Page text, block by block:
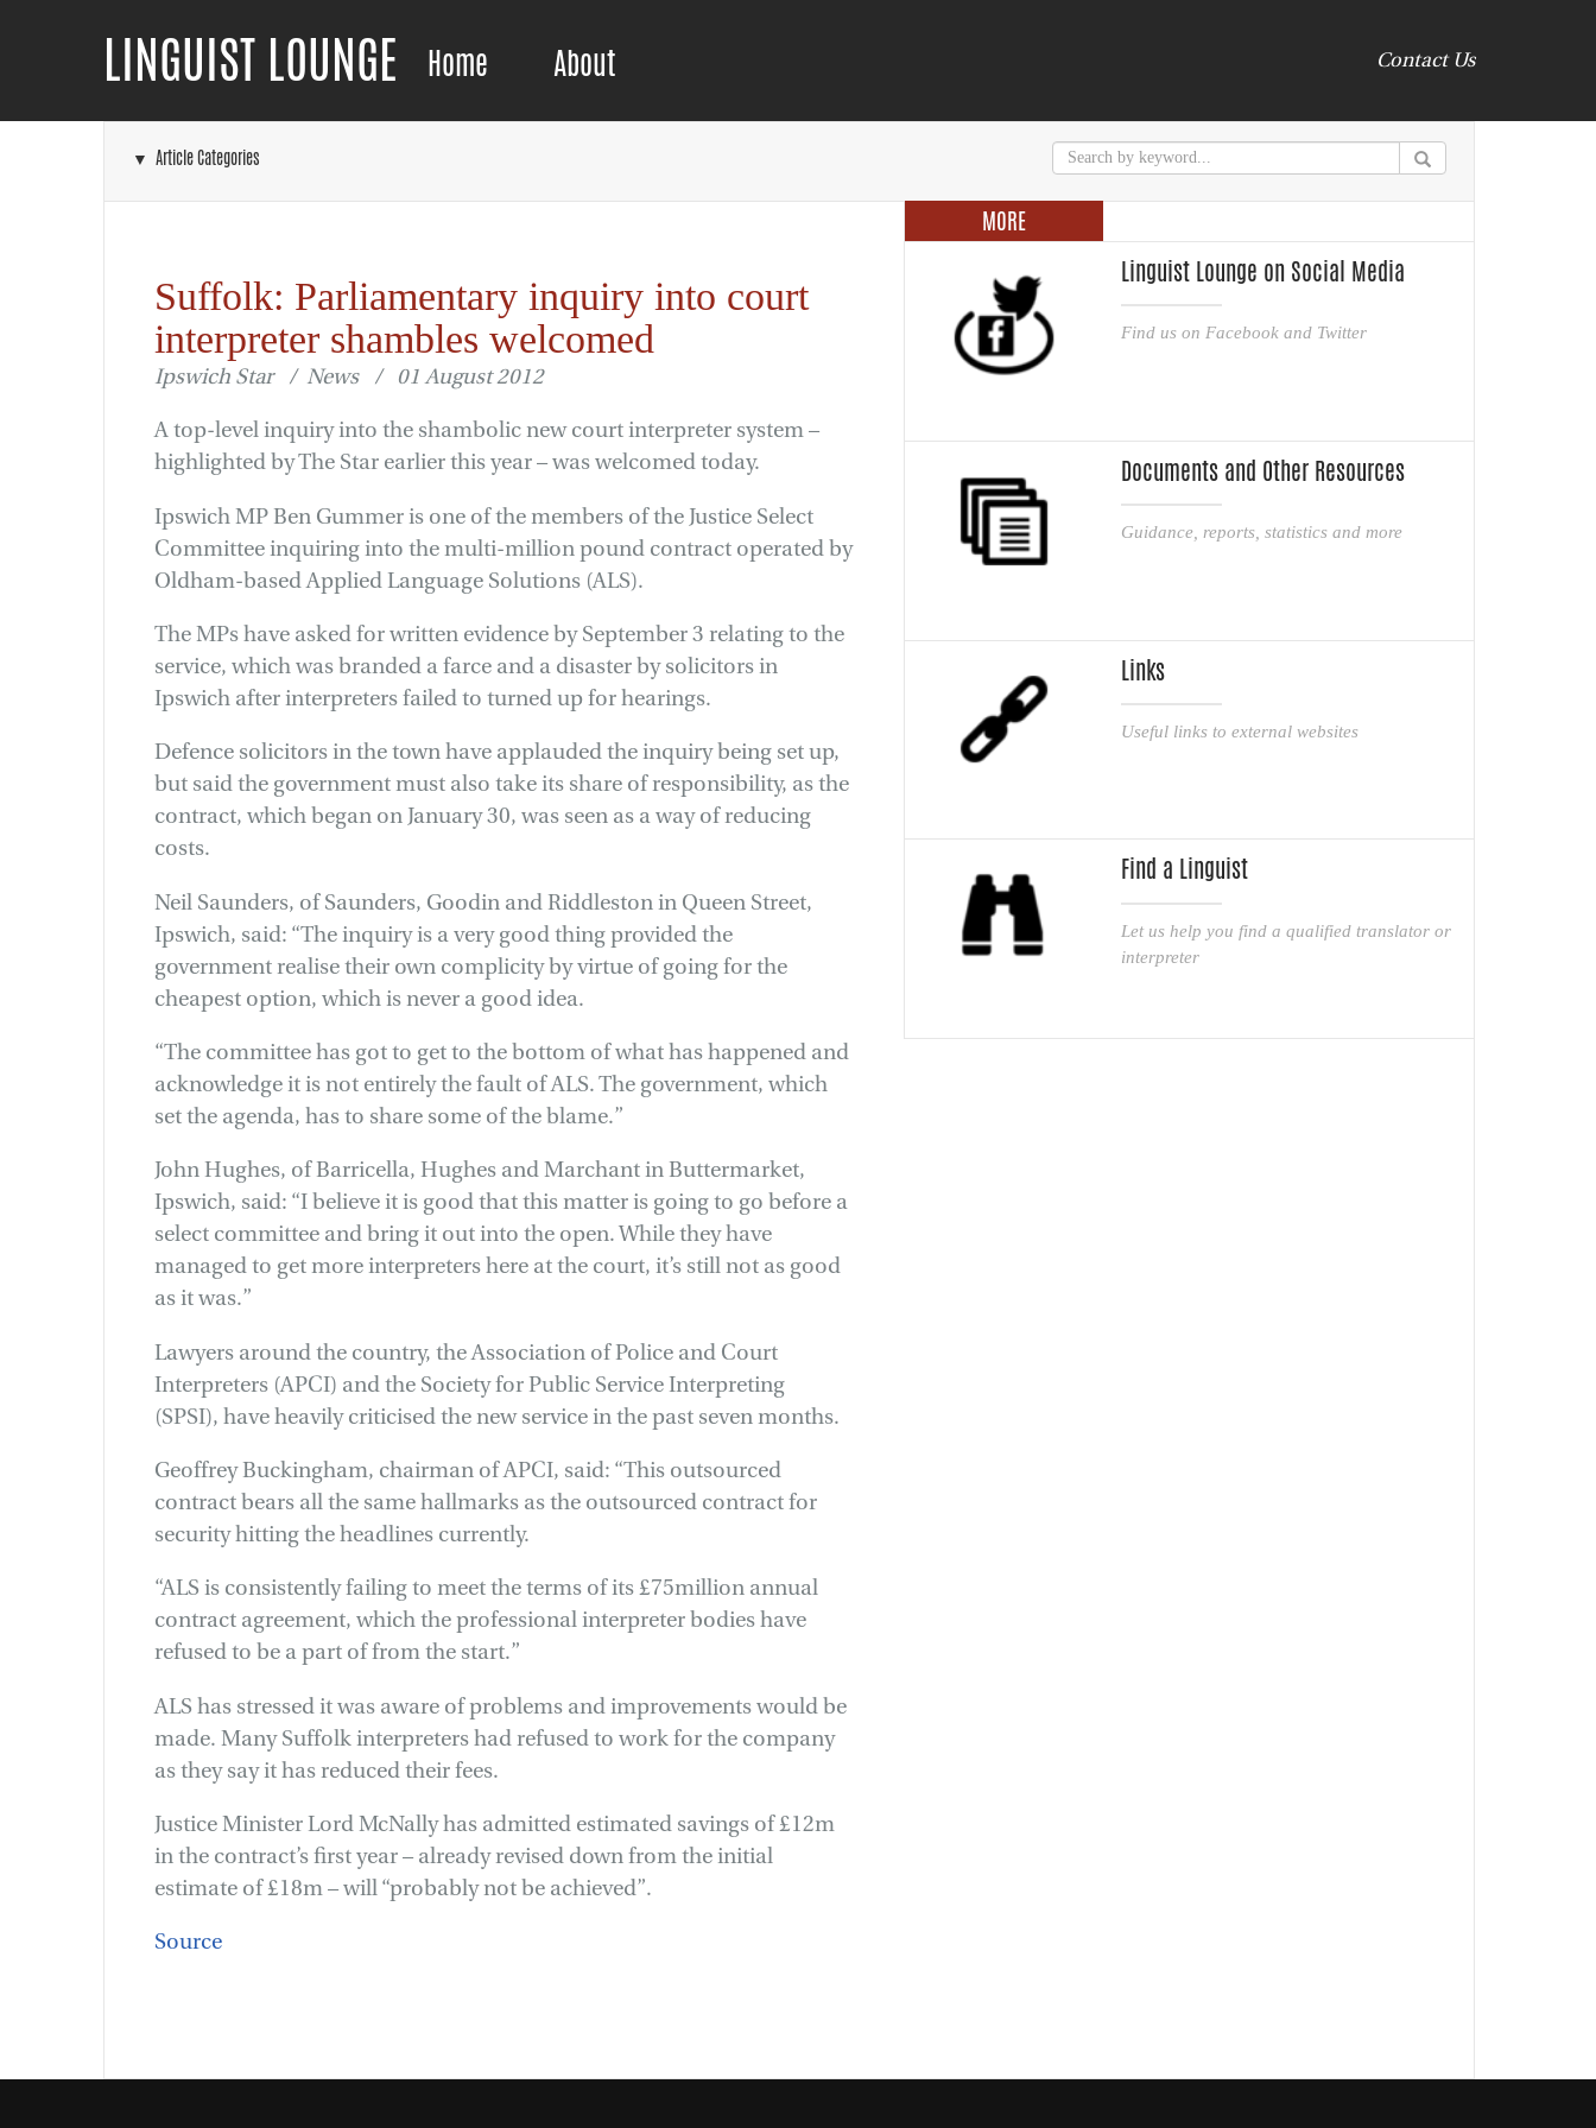
LINGUIST LOUNGE Home About Contact Us
▼ Article Categories
Suffolk: Parliamentary inquiry into court
interpreter shambles welcomed
Ipswich Star / News / 01 August 2012
A top-level inquiry into the shambolic new court interpreter system –
highlighted by The Star earlier this year – was welcomed today.
Ipswich MP Ben Gummer is one of the members of the Justice Select
Committee inquiring into the multi-million pound contract operated by
Oldham-based Applied Language Solutions (ALS).
The MPs have asked for written evidence by September 3 relating to the
service, which was branded a farce and a disaster by solicitors in
Ipswich after interpreters failed to turned up for hearings.
Defence solicitors in the town have applauded the inquiry being set up,
but said the government must also take its share of responsibility, as the
contract, which began on January 30, was seen as a way of reducing
costs.
Neil Saunders, of Saunders, Goodin and Riddleston in Queen Street,
Ipswich, said: “The inquiry is a very good thing provided the
government realise their own complicity by virtue of going for the
cheapest option, which is never a good idea.
“The committee has got to get to the bottom of what has happened and
acknowledge it is not entirely the fault of ALS. The government, which
set the agenda, has to share some of the blame.”
John Hughes, of Barricella, Hughes and Marchant in Buttermarket,
Ipswich, said: “I believe it is good that this matter is going to go before a
select committee and bring it out into the open. While they have
managed to get more interpreters here at the court, it’s still not as good
as it was.”
Lawyers around the country, the Association of Police and Court
Interpreters (APCI) and the Society for Public Service Interpreting
(SPSI), have heavily criticised the new service in the past seven months.
Geoffrey Buckingham, chairman of APCI, said: “This outsourced
contract bears all the same hallmarks as the outsourced contract for
security hitting the headlines currently.
“ALS is consistently failing to meet the terms of its £75million annual
contract agreement, which the professional interpreter bodies have
refused to be a part of from the start.”
ALS has stressed it was aware of problems and improvements would be
made. Many Suffolk interpreters had refused to work for the company
as they say it has reduced their fees.
Justice Minister Lord McNally has admitted estimated savings of £12m
in the contract’s first year – already revised down from the initial
estimate of £18m – will “probably not be achieved”.
Source
MORE
Linguist Lounge on Social Media
Find us on Facebook and Twitter
Documents and Other Resources
Guidance, reports, statistics and more
Links
Useful links to external websites
Find a Linguist
Let us help you find a qualified translator or
interpreter